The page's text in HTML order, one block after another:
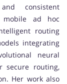
consistent
mobile ad hoc
routing
integrating
neural
secure routing,
Her work also